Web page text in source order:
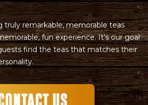
truly remarkable, memorable teas
fun experience. It’s our goal
find the teas that matches their